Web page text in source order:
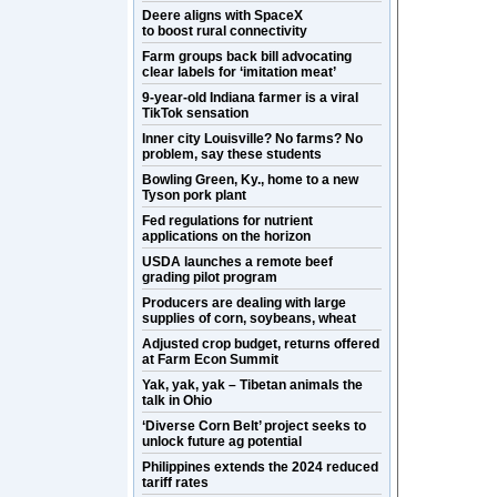
Deere aligns with SpaceX
to boost rural connectivity
Farm groups back bill advocating
clear labels for ‘imitation meat’
9-year-old Indiana farmer is a viral
TikTok sensation
Inner city Louisville? No farms? No
problem, say these students
Bowling Green, Ky., home to a new
Tyson pork plant
Fed regulations for nutrient
applications on the horizon
USDA launches a remote beef
grading pilot program
Producers are dealing with large
supplies of corn, soybeans, wheat
Adjusted crop budget, returns offered
at Farm Econ Summit
Yak, yak, yak – Tibetan animals the
talk in Ohio
‘Diverse Corn Belt’ project seeks to
unlock future ag potential
Philippines extends the 2024 reduced
tariff rates